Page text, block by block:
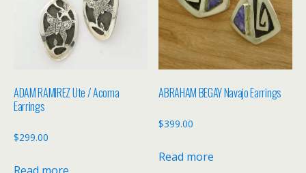
ADAM RAMIREZ Ute / Acoma
Earrings
$299.00
ABRAHAM BEGAY Navajo Earrings
$399.00
Read more